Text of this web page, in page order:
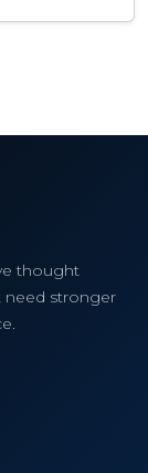
thought
need stronger